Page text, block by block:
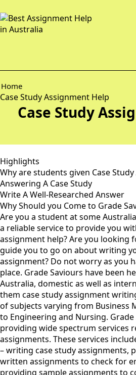
Home
Case Study Assignment Help
Case Study
Highlights
Why are students given Case
Answering A Case Study
Write A Well-Researched Answer
Why Should you Come to Grade
Are you a student at some
a reliable service to provide you
assignment help? Are you looking
guide you to go on about writing
assignment? Do not worry as you
place. Grade Saviours have been
Australia, domestic as well as
them case study assignment
of subjects varying from Business
to Engineering and Nursing.
providing wide spectrum services
assignments. These services
– writing case study assignments,
written assignments to check for
providing sample assignments to